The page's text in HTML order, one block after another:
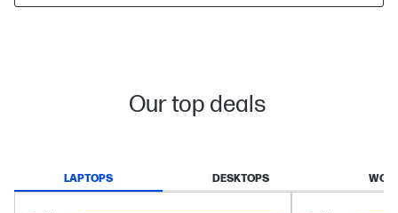
Our top deals
LAPTOPS DESKTOPS